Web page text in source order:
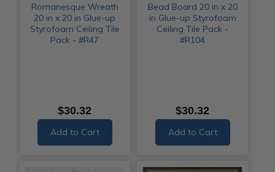
Romanesque Wreath
20 in x 20 in Glue-up
Styrofoam Ceiling Tile
Pack - #R47
$30.32
Add to Cart
Bead Board 20 in x 20
in Glue-up Styrofoam
Ceiling Tile Pack -
#R104
$30.32
Add to Cart